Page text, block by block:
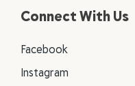
Connect With Us
Facebook
Instagram